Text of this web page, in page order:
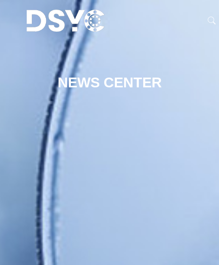
NEWS CENTER